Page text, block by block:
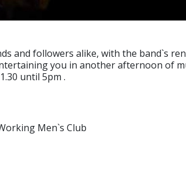
and followers alike, with the band`s
you in another afternoon of
until 5pm .
Men`s Club